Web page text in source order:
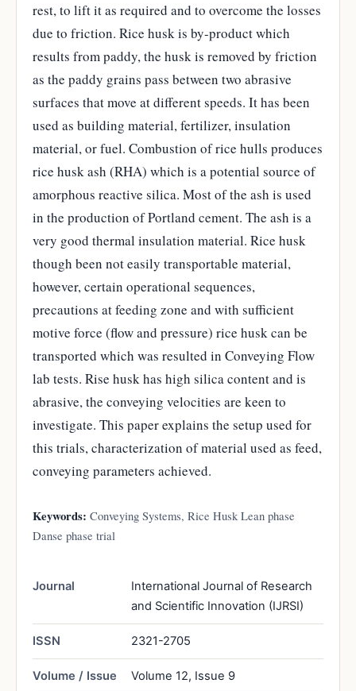
rest, to lift it as required and to overcome the losses
due to friction. Rice husk is by-product which
results from paddy, the husk is removed by friction
as the paddy grains pass between two abrasive
surfaces that move at different speeds. It has been
used as building material, fertilizer, insulation
material, or fuel. Combustion of rice hulls produces
rice husk ash (RHA) which is a potential source of
amorphous reactive silica. Most of the ash is used
in the production of Portland cement. The ash is a
very good thermal insulation material. Rice husk
though been not easily transportable material,
however, certain operational sequences,
precautions at feeding zone and with sufficient
motive force (flow and pressure) rice husk can be
transported which was resulted in Conveying Flow
lab tests. Rise husk has high silica content and is
abrasive, the conveying velocities are keen to
investigate. This paper explains the setup used for
this trials, characterization of material used as feed,
conveying parameters achieved.
Keywords: Conveying Systems, Rice Husk Lean phase
Danse phase trial
Journal
International Journal of Research
and Scientific Innovation (IJRSI)
ISSN 2321-2705
Volume / Issue Volume 12, Issue 9